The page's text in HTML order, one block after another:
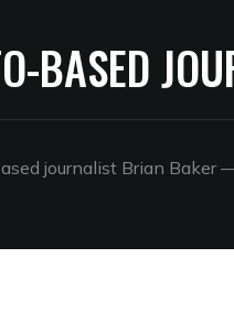
BASED
journalist Brian Baker